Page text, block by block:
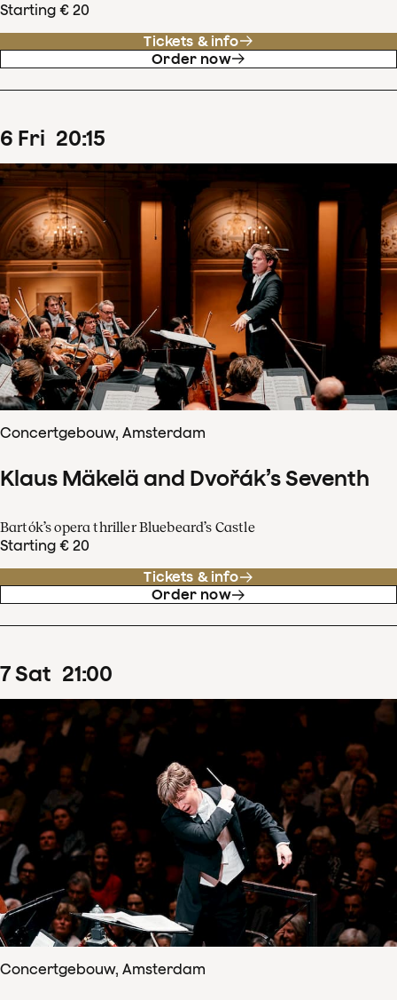
Starting € 20
Tickets & info
Order now
6 Fri 20:15
Concertgebouw, Amsterdam
Klaus Mäkelä and Dvořák’s Seventh
Bartók’s opera thriller Bluebeard’s Castle
Starting € 20
Tickets & info
Order now
7Sat 21:00
Concertgebouw, Amsterdam